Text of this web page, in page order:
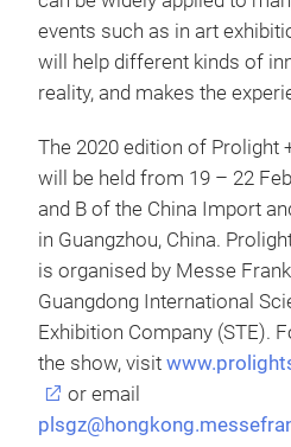
events such as in art
will help different kinds of
reality, and makes the
The 2020 edition of Prolight
will be held from 19 – 22
and B of the China Import
in Guangzhou, China.
is organised by Messe
Guangdong International
Exhibition Company (STE).
the show, visit
or email